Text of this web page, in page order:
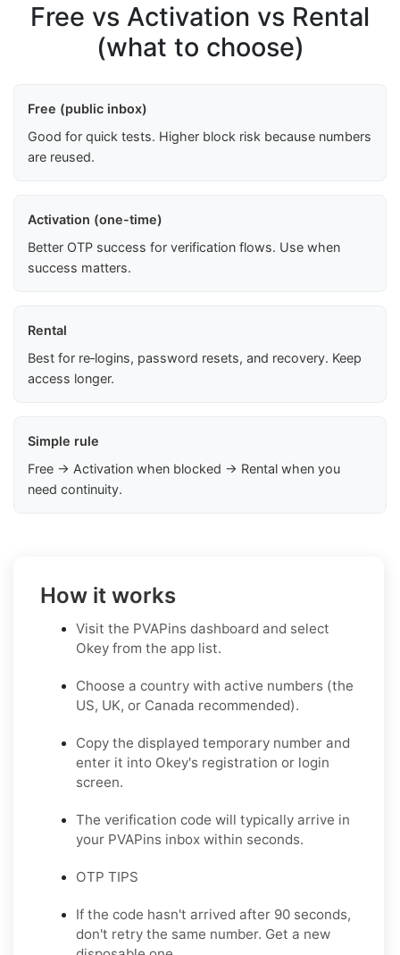
Free vs Activation vs Rental
(what to choose)
Free (public inbox)
Good for quick tests. Higher block risk because numbers
are reused.
Activation (one-time)
Better OTP success for verification flows. Use when
success matters.
Rental
Best for re‑logins, password resets, and recovery. Keep
access longer.
Simple rule
Free → Activation when blocked → Rental when you
need continuity.
How it works
Visit the PVAPins dashboard and select
Okey from the app list.
Choose a country with active numbers (the
US, UK, or Canada recommended).
Copy the displayed temporary number and
enter it into Okey's registration or login
screen.
The verification code will typically arrive in
your PVAPins inbox within seconds.
OTP TIPS
If the code hasn't arrived after 90 seconds,
don't retry the same number. Get a new